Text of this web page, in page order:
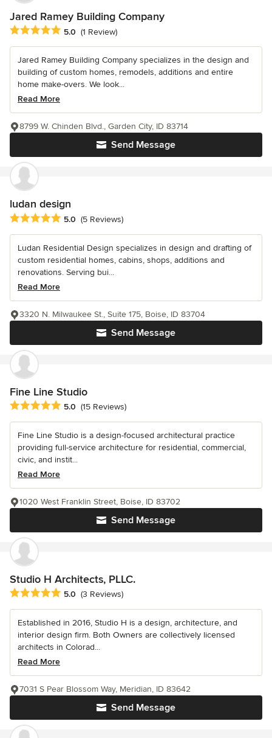
Jared Ramey Building Company
Average rating: 5 out of 5 stars
5.0 (1 Review)
Jared Ramey Building Company specializes in the design and
building of custom homes, remodels, additions and entire
home make-overs. We look...
Read More
Send Message
8799 W. Chinden Blvd., Garden City, ID 83714
ludan design
Average rating: 5 out of 5 stars
5.0 (5 Reviews)
Ludan Residential Design specializes in design and drafting of
custom residential homes, cabins, shops, additions and
renovations. Serving bui...
Read More
Send Message
3320 N. Milwaukee St., Suite 175, Boise, ID 83704
Fine Line Studio
Average rating: 5 out of 5 stars
5.0 (15 Reviews)
Fine Line Studio is a design-focused architectural practice
providing full-service architecture for residential, commercial,
civic, and instit...
Read More
Send Message
1020 West Franklin Street, Boise, ID 83702
Studio H Architects, PLLC.
Average rating: 5 out of 5 stars
5.0 (3 Reviews)
Established in 2016, Studio H is a design, architecture, and
interior design firm. Both Owners are collectively licensed
architects in Colorad...
Read More
Send Message
7031 S Pear Blossom Way, Meridian, ID 83642